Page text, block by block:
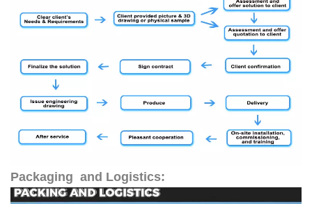
Packaging and Logistics: